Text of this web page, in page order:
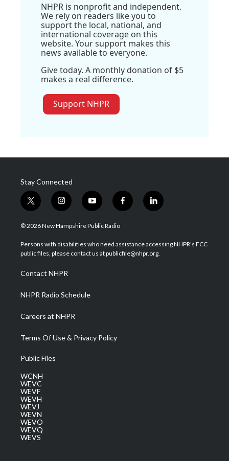
NHPR is nonprofit and independent.
We rely on readers like you to
support the local, national, and
international coverage on this
website. Your support makes this
news available to everyone.
Give today. A monthly donation of $5
makes a real difference.
Support NHPR
Stay Connected
t
w
i
t
e
i
n
s
a
g
a
m
y
o
u
u
b
f
a
b
o
l
i
e
d
© 2026 New Hampshire Public Radio
Persons with disabilities who need assistance accessing NHPR's FCC
public files, please contact us at publicfile@nhpr.org.
Contact NHPR
NHPR Radio Schedule
Careers at NHPR
Terms Of Use & Privacy Policy
Public Files
WCNH
WEVC
WEVF
WEVH
WEVJ
WEVN
WEVO
WEVQ
WEVS